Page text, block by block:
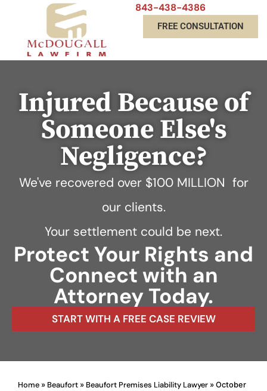
843-438-4386
FREE CONSULTATION
Injured Because of
Someone Else's
Negligence?
We've recovered over $100 MILLION for
our clients.
Your settlement could be next.
Protect Your Rights and
Connect with an
Attorney Today.
START WITH A FREE CASE REVIEW
Home » Beaufort » Beaufort Premises Liability Lawyer » October